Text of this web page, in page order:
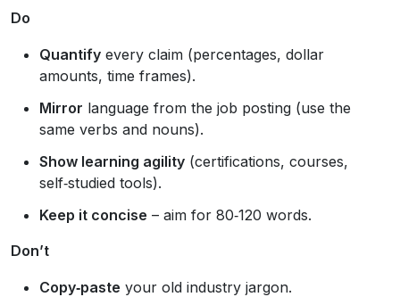
Do
Quantify every claim (percentages, dollar
amounts, time frames).
Mirror language from the job posting (use the
same verbs and nouns).
Show learning agility (certifications, courses,
self‑studied tools).
Keep it concise – aim for 80‑120 words.
Don’t
Copy‑paste your old industry jargon.